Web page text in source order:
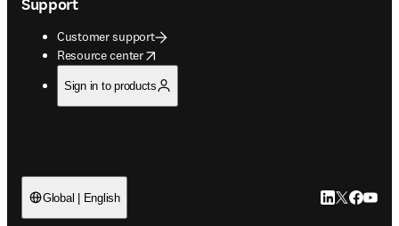
Customer support
Resource center
opens in new tab/window
Sign in to products
Global | English LinkedIn
Twitter